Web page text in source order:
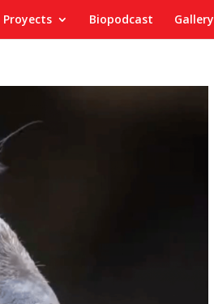
Proyects Biopodcast Gallery